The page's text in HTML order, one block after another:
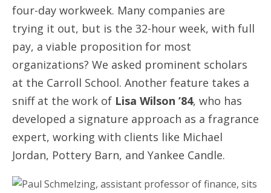
four-day workweek. Many companies are
trying it out, but is the 32-hour week, with full
pay, a viable proposition for most
organizations? We asked prominent scholars
at the Carroll School. Another feature takes a
sniff at the work of Lisa Wilson ’84, who has
developed a signature approach as a fragrance
expert, working with clients like Michael
Jordan, Pottery Barn, and Yankee Candle.